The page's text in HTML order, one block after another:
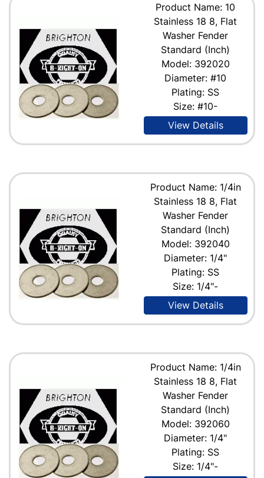
Product Name: 10
Stainless 18 8, Flat
Washer Fender
Standard (Inch)
Model: 392020
Diameter: #10
Plating: SS
Size: #10-
View Details
Product Name: 1/4in
Stainless 18 8, Flat
Washer Fender
Standard (Inch)
Model: 392040
Diameter: 1/4"
Plating: SS
Size: 1/4"-
View Details
Product Name: 1/4in
Stainless 18 8, Flat
Washer Fender
Standard (Inch)
Model: 392060
Diameter: 1/4"
Plating: SS
Size: 1/4"-